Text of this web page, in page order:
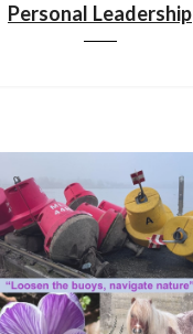
Personal Leadership